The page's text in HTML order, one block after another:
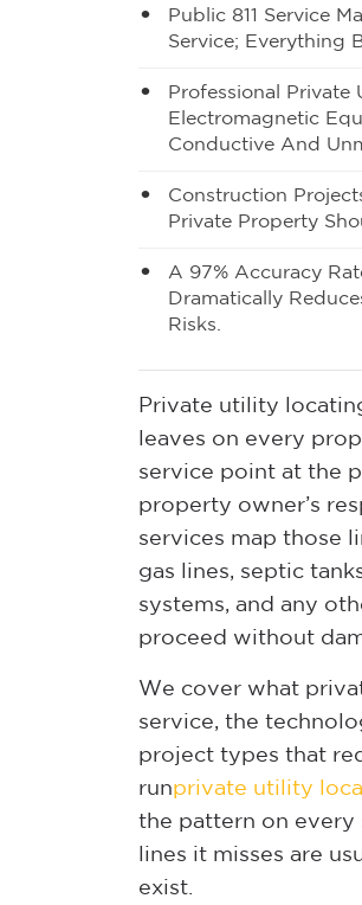
Public 811 Service
Service; Everything
Professional Private
Electromagnetic
Conductive And
Construction
Private Property
A 97% Accuracy
Dramatically
Risks.
Private utility
leaves on every
service point at the
property owner’s
services map those
gas lines, septic
systems, and any
proceed without
We cover what
service, the
project types that
runprivate utility
the pattern on every
lines it misses are
exist.